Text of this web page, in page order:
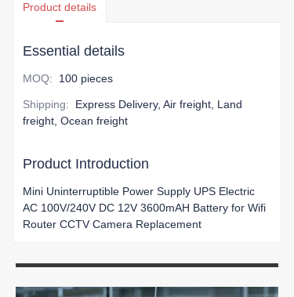
Product details
Essential details
MOQ: 100 pieces
Shipping:
Express Delivery, Air freight, Land
freight, Ocean freight
Product Introduction
Mini Uninterruptible Power Supply UPS Electric
AC 100V/240V DC 12V 3600mAH Battery for Wifi
Router CCTV Camera Replacement